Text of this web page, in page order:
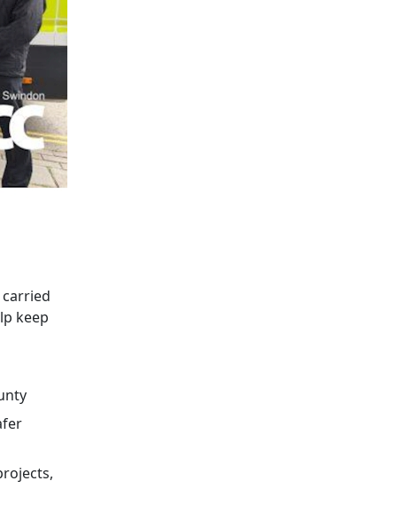
carried
keep